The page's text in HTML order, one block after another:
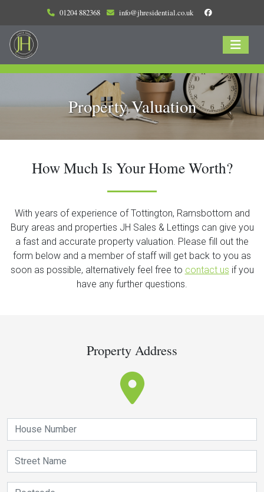
01204 882368 info@jhresidential.co.uk
Property Valuation
How Much Is Your Home Worth?
With years of experience of Tottington, Ramsbottom and
Bury areas and properties JH Sales & Lettings can give you
a fast and accurate property valuation. Please fill out the
form below and a member of staff will get back to you as
soon as possible, alternatively feel free to contact us if you
have any further questions.
Property Address